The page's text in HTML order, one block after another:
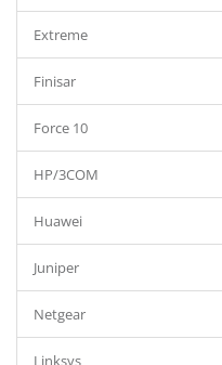
Extreme
Finisar
Force 10
HP/3COM
Huawei
Juniper
Netgear
Linksys